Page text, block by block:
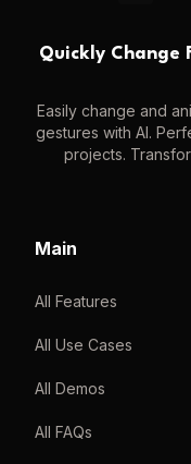
Quickly Change
Easily change and
gestures with AI.
projects.
Main
All Features
All Use Cases
All Demos
All FAQs